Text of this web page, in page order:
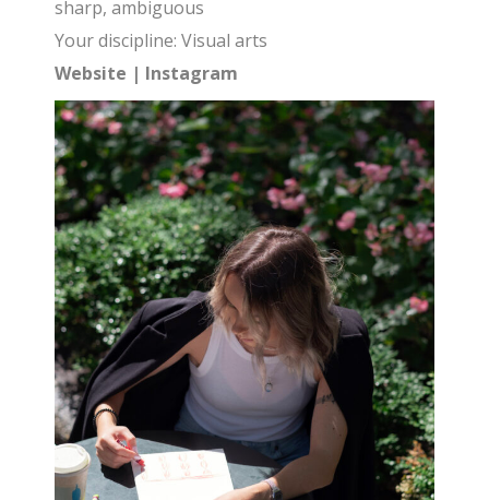
sharp, ambiguous
Your discipline: Visual arts
Website | Instagram